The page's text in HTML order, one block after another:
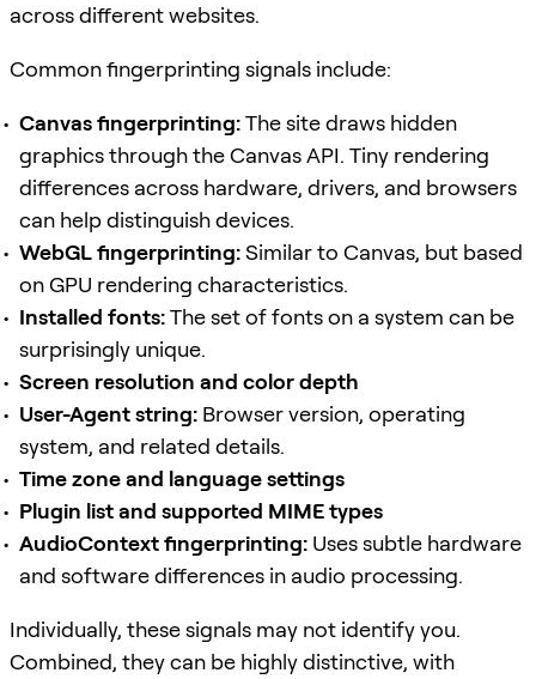
across different websites.
Common fingerprinting signals include:
Canvas fingerprinting:The site draws hidden
graphics through the Canvas API. Tiny rendering
differences across hardware, drivers, and browsers
can help distinguish devices.
WebGL fingerprinting:Similar to Canvas, but based
on GPU rendering characteristics.
Installed fonts:The set of fonts on a system can be
surprisingly unique.
Screen resolution and color depth
User-Agent string: Browser version, operating
system, and related details.
Time zone and language settings
Plugin list and supported MIME types
AudioContext fingerprinting: Uses subtle hardware
and software differences in audio processing.
Individually, these signals may not identify you.
Combined, they can be highly distinctive, with